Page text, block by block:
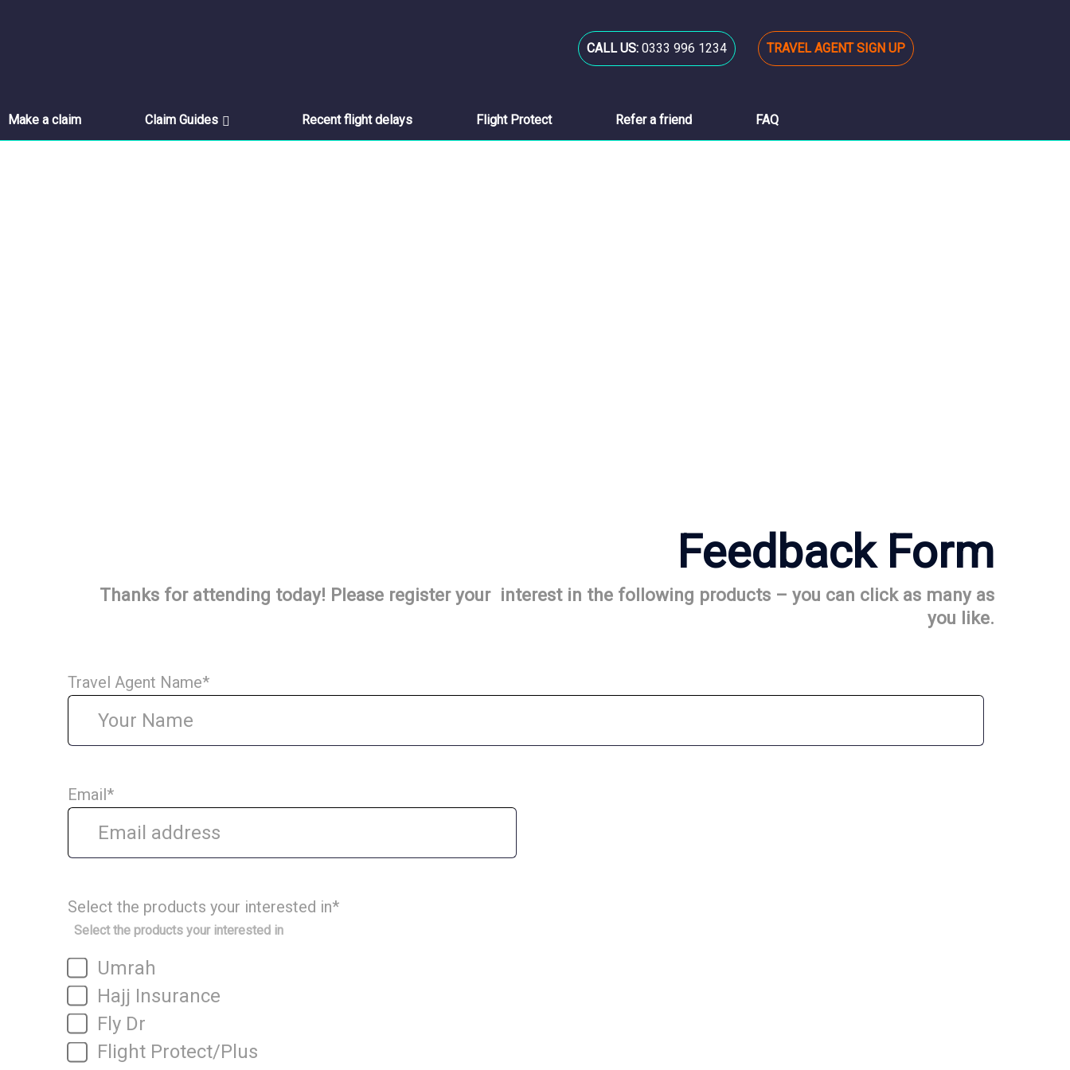
CALL US: 0333 996 1234 TRAVEL AGENT SIGN UP
Make a claim Claim Guides Recent flight delays Flight Protect Refer a friend FAQ
Feedback Form
Thanks for attending today! Please register your interest in the following products – you can click as many as
you like.
Travel Agent Name*
Email*
Select the products your interested in*
Select the products your interested in
Umrah
Hajj Insurance
Fly Dr
Flight Protect/Plus